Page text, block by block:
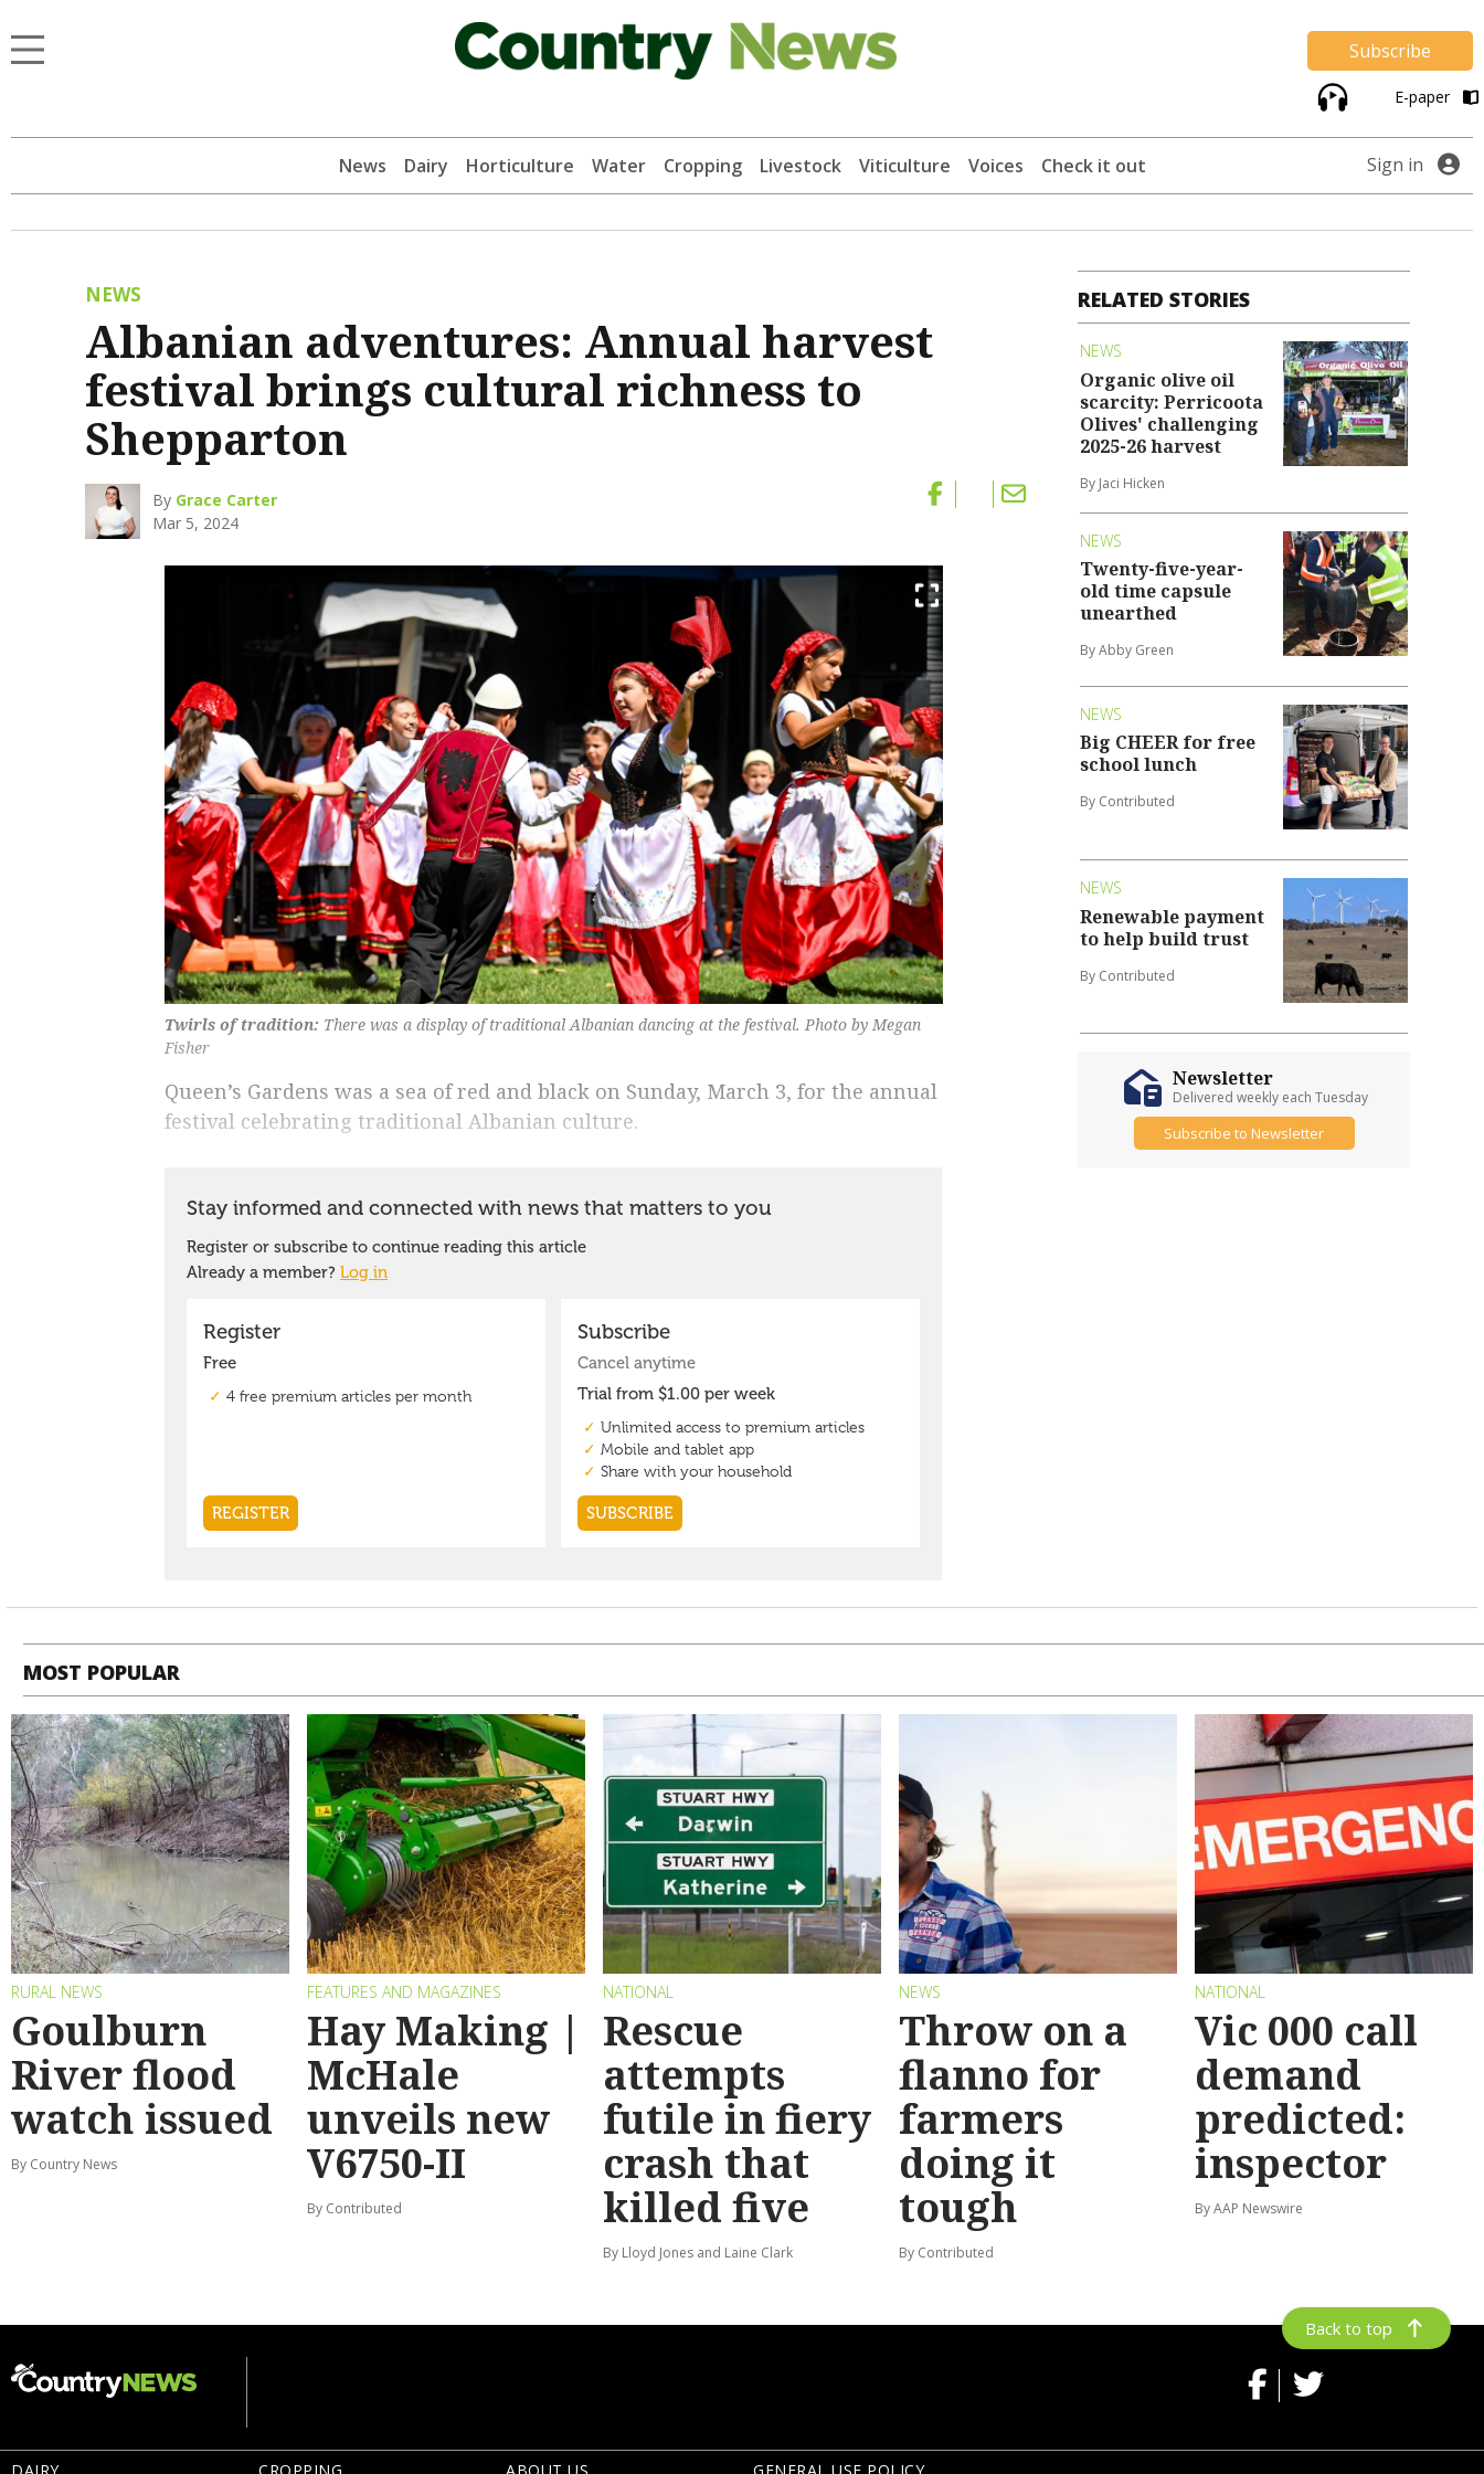
Subscribe
E-paper
News Dairy Horticulture Water Cropping Livestock Viticulture Voices Check it out Sign in
NEWS
Albanian adventures: Annual harvest
festival brings cultural richness to
Shepparton
By Grace Carter
Mar 5, 2024
Twirls of tradition: There was a display of traditional Albanian dancing at the festival. Photo by Megan
Fisher
Queen’s Gardens was a sea of red and black on Sunday, March 3, for the annual
festival celebrating traditional Albanian culture.
RELATED STORIES
NEWS
Organic olive oil
scarcity: Perricoota
Olives' challenging
2025-26 harvest
By Jaci Hicken
NEWS
Twenty-five-year-
old time capsule
unearthed
By Abby Green
NEWS
Big CHEER for free
school lunch
By Contributed
NEWS
Renewable payment
to help build trust
By Contributed
Newsletter
Delivered weekly each Tuesday
Subscribe to Newsletter
MOST POPULAR
RURAL NEWS
Goulburn
River flood
watch issued
By Country News
FEATURES AND MAGAZINES
Hay Making |
McHale
unveils new
V6750-II
By Contributed
NATIONAL
Rescue
attempts
futile in fiery
crash that
killed five
By Lloyd Jones and Laine Clark
NEWS
Throw on a
flanno for
farmers
doing it
tough
By Contributed
NATIONAL
Vic 000 call
demand
predicted:
inspector
By AAP Newswire
Back to top